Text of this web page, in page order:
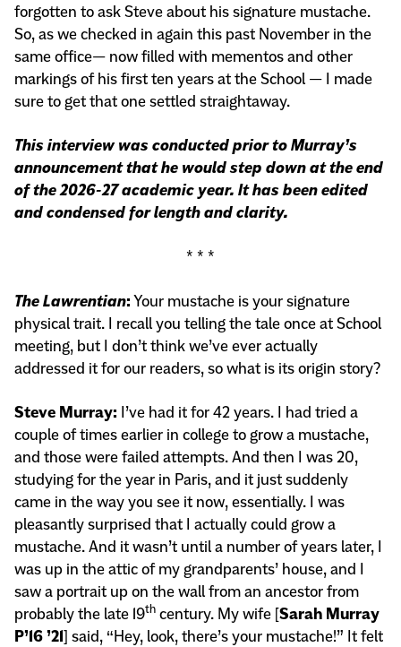
forgotten to ask Steve about his signature mustache.
So, as we checked in again this past November in the
same office— now filled with mementos and other
markings of his first ten years at the School — I made
sure to get that one settled straightaway.
This interview was conducted prior to Murray’s
announcement that he would step down at the end
of the 2026-27 academic year. It has been edited
and condensed for length and clarity.
* * *
The Lawrentian:Your mustache is your signature
physical trait. I recall you telling the tale once at School
meeting, but I don’t think we’ve ever actually
addressed it for our readers, so what is its origin story?
Steve Murray: I’ve had it for 42 years. I had tried a
couple of times earlier in college to grow a mustache,
and those were failed attempts. And then I was 20,
studying for the year in Paris, and it just suddenly
came in the way you see it now, essentially. I was
pleasantly surprised that I actually could grow a
mustache. And it wasn’t until a number of years later, I
was up in the attic of my grandparents’ house, and I
saw a portrait up on the wall from an ancestor from
probably the late 19th century. My wife [Sarah Murray
P’16 ’21] said, “Hey, look, there’s your mustache!” It felt